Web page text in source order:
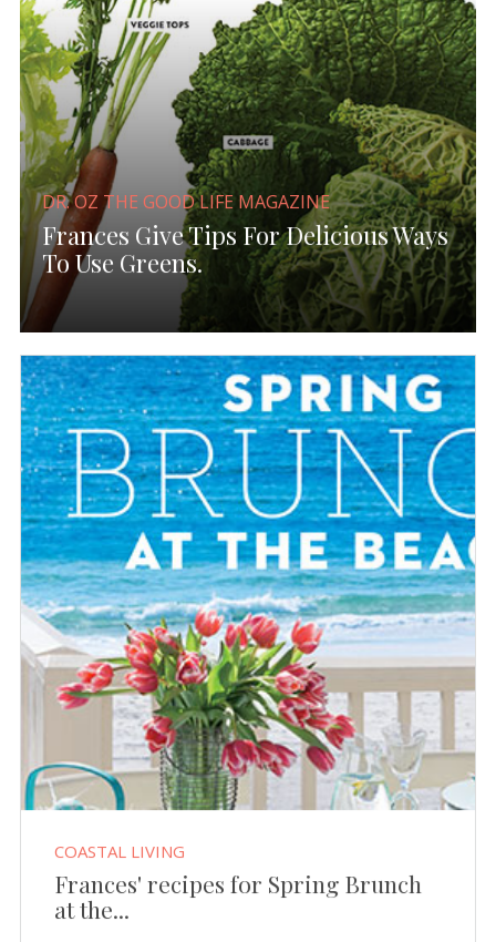
DR. OZ THE GOOD LIFE MAGAZINE
Frances Give Tips For Delicious Ways
To Use Greens.
COASTAL LIVING
Frances' recipes for Spring Brunch
at the...